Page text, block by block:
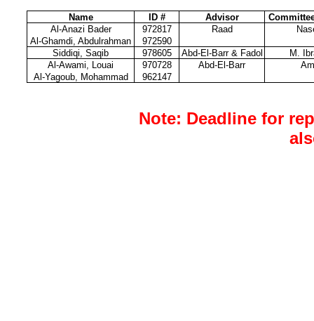
Name ID # Advisor
Al-Anazi Bader
972817 Raad
Al-Ghamdi, Abdulrahman
972590
Siddiqi, Saqib
978605 Abd-El-Barr & Fadol
M.
Al-Awami, Louai
970728 Abd-El-Barr
Al-Yagoub, Mohammad
962147
Note: Deadline for